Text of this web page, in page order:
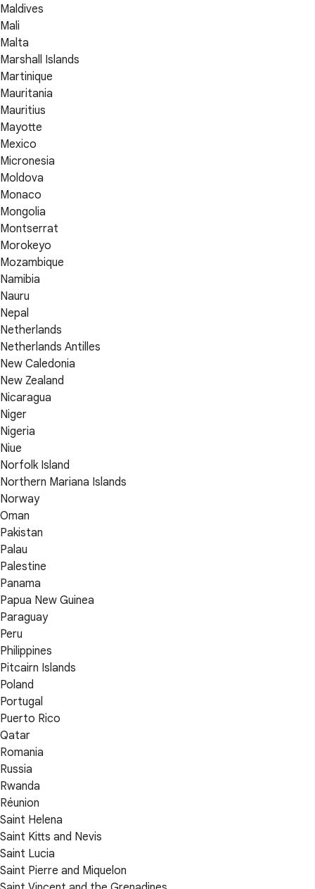
Maldives
Mali
Malta
Marshall Islands
Martinique
Mauritania
Mauritius
Mayotte
Mexico
Micronesia
Moldova
Monaco
Mongolia
Montserrat
Morokeyo
Mozambique
Namibia
Nauru
Nepal
Netherlands
Netherlands Antilles
New Caledonia
New Zealand
Nicaragua
Niger
Nigeria
Niue
Norfolk Island
Northern Mariana Islands
Norway
Oman
Pakistan
Palau
Palestine
Panama
Papua New Guinea
Paraguay
Peru
Philippines
Pitcairn Islands
Poland
Portugal
Puerto Rico
Qatar
Romania
Russia
Rwanda
Réunion
Saint Helena
Saint Kitts and Nevis
Saint Lucia
Saint Pierre and Miquelon